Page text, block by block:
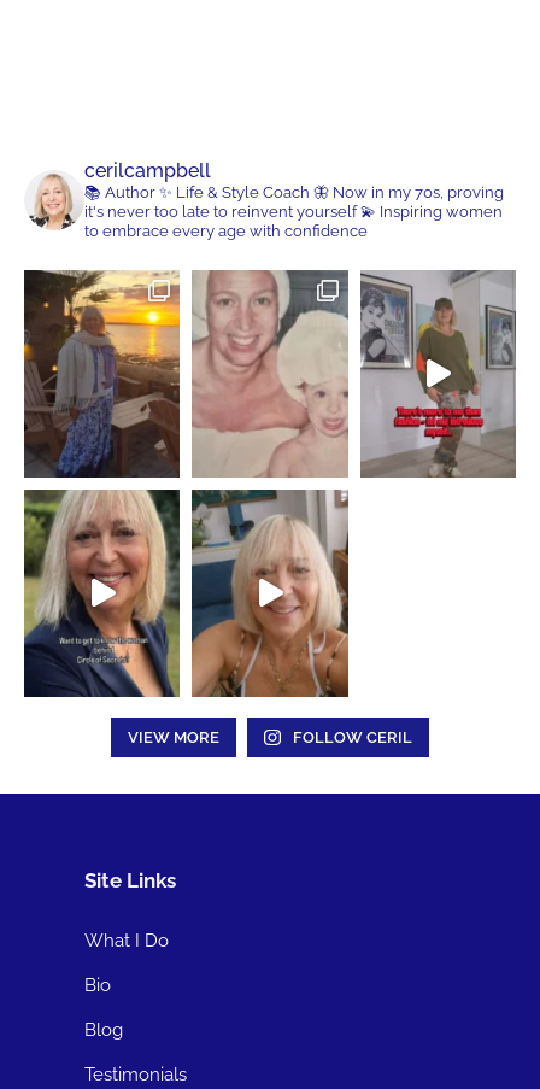
cerilcampbell
📚 Author ✨ Life & Style Coach 🦋 Now in my 70s, proving
it's never too late to reinvent yourself💫 Inspiring women
to embrace every age with confidence
VIEW MORE FOLLOW CERIL
Site Links
What I Do
Bio
Blog
Testimonials